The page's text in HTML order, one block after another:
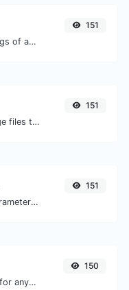
Get & verify the meta tags of any website.
151
Easily convert BMP image files to GIF.
151
Easily add UTM valid parameters and generate a UTM trackable link.
151
Generate a SHA-1 hash for any string input.
150